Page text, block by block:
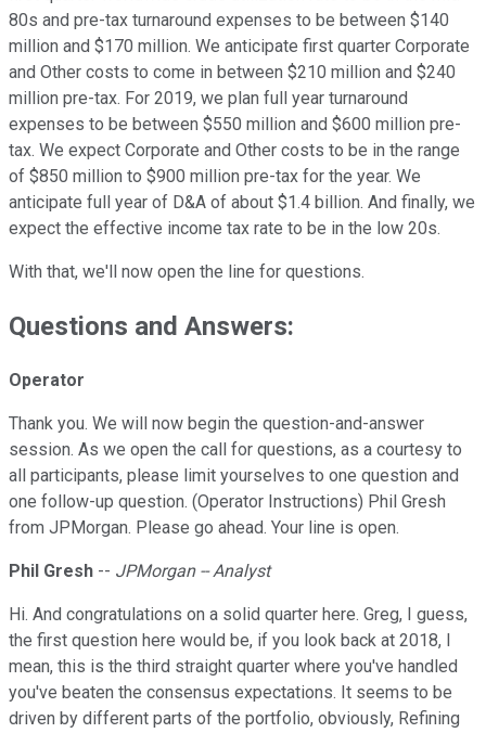
80s and pre-tax turnaround expenses to be between $140
million and $170 million. We anticipate first quarter Corporate
and Other costs to come in between $210 million and $240
million pre-tax. For 2019, we plan full year turnaround
expenses to be between $550 million and $600 million pre-
tax. We expect Corporate and Other costs to be in the range
of $850 million to $900 million pre-tax for the year. We
anticipate full year of D&A of about $1.4 billion. And finally, we
expect the effective income tax rate to be in the low 20s.
With that, we'll now open the line for questions.
Questions and Answers:
Operator
Thank you. We will now begin the question-and-answer
session. As we open the call for questions, as a courtesy to
all participants, please limit yourselves to one question and
one follow-up question. (Operator Instructions) Phil Gresh
from JPMorgan. Please go ahead. Your line is open.
Phil Gresh -- JPMorgan -- Analyst
Hi. And congratulations on a solid quarter here. Greg, I guess,
the first question here would be, if you look back at 2018, I
mean, this is the third straight quarter where you've handled
you've beaten the consensus expectations. It seems to be
driven by different parts of the portfolio, obviously, Refining